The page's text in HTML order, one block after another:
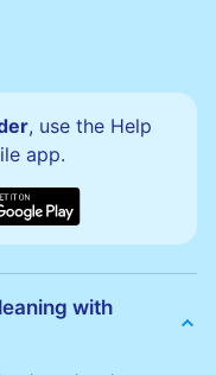
, use the Help
app.
with